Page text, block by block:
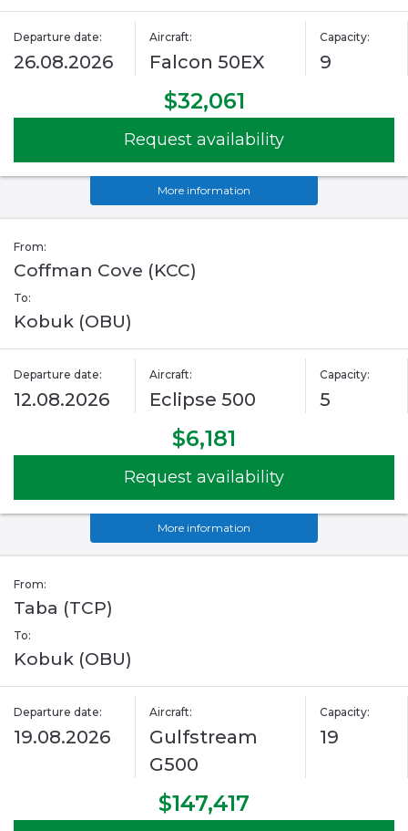
Departure date:
26.08.2026
Aircraft:
Falcon 50EX
Capacity:
9
$32,061
Request availability
More information
From:
Coffman Cove (KCC)
To:
Kobuk (OBU)
Departure date:
12.08.2026
Aircraft:
Eclipse 500
Capacity:
5
$6,181
Request availability
More information
From:
Taba (TCP)
To:
Kobuk (OBU)
Departure date:
19.08.2026
Aircraft:
Gulfstream
G500
Capacity:
19
$147,417